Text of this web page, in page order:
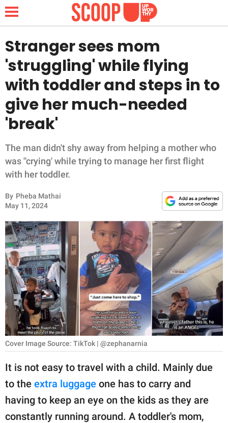
NEWS
LIFESTYLE
FUNNY
WHOLESOME
INSPIRING
ANIMALS
RELATIONSHIPS
PARENTING
WORK
SCIENCE AND
NATURE
About Us
Contact Us
Privacy Policy
Stranger sees mom
'struggling' while flying
with toddler and steps in to
give her much-needed
'break'
The man didn't shy away from helping a mother who
was ''crying' while trying to manage her first flight
with her toddler.
By Pheba Mathai
May 11, 2024
Cover Image Source: TikTok | @zephanarnia
It is not easy to travel with a child. Mainly due
to the extra luggage one has to carry and
having to keep an eye on the kids as they are
constantly running around. A toddler's mom,